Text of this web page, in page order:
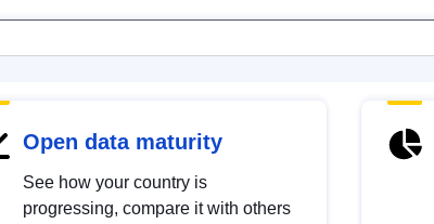
Open data maturity
See how your country is
progressing, compare it with others